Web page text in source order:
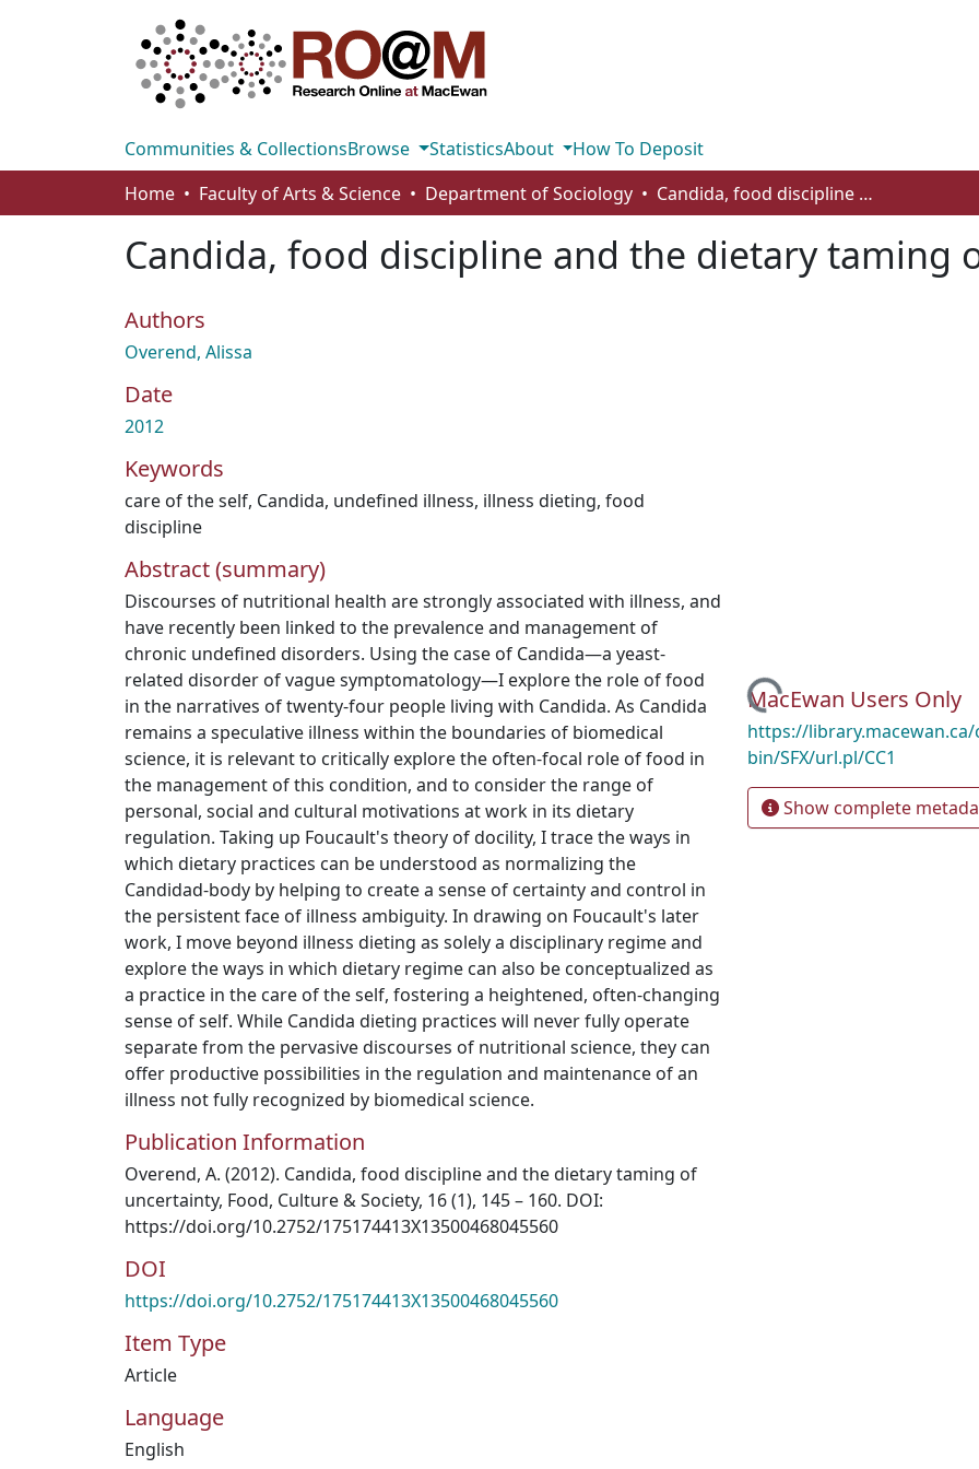
Communities & CollectionsBrowse StatisticsAbout
How To Deposit
Home
Faculty of Arts & Science Department of Sociology Candida, food discipline and the dietary taming of uncertainty
Candida, food discipline and the dietary taming
Authors
Overend, Alissa
Date
2012
Keywords
care of the self, Candida, undefined illness, illness dieting, food
discipline
Abstract (summary)
Discourses of nutritional health are strongly associated with illness, and
have recently been linked to the prevalence and management of
chronic undefined disorders. Using the case of Candida—a yeast-
related disorder of vague symptomatology—I explore the role of food
in the narratives of twenty-four people living with Candida. As Candida
remains a speculative illness within the boundaries of biomedical
science, it is relevant to critically explore the often-focal role of food in
the management of this condition, and to consider the range of
personal, social and cultural motivations at work in its dietary
regulation. Taking up Foucault's theory of docility, I trace the ways in
which dietary practices can be understood as normalizing the
Candidad-body by helping to create a sense of certainty and control in
the persistent face of illness ambiguity. In drawing on Foucault's later
work, I move beyond illness dieting as solely a disciplinary regime and
explore the ways in which dietary regime can also be conceptualized as
a practice in the care of the self, fostering a heightened, often-changing
sense of self. While Candida dieting practices will never fully operate
separate from the pervasive discourses of nutritional science, they can
offer productive possibilities in the regulation and maintenance of an
illness not fully recognized by biomedical science.
Publication Information
Overend, A. (2012). Candida, food discipline and the dietary taming of
uncertainty, Food, Culture & Society, 16 (1), 145 – 160. DOI:
https://doi.org/10.2752/175174413X13500468045560
DOI
https://doi.org/10.2752/175174413X13500468045560
Item Type
Article
Language
English
Loading...MacEwan Users Only
https://library.macewan.ca/
bin/SFX/url.pl/CC1
Show complete